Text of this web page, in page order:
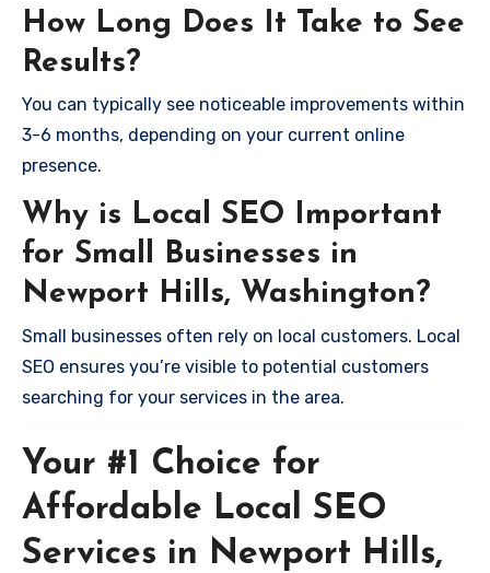
How Long Does It Take to See
Results?
You can typically see noticeable improvements within
3-6 months, depending on your current online
presence.
Why is Local SEO Important
for Small Businesses in
Newport Hills, Washington?
Small businesses often rely on local customers. Local
SEO ensures you’re visible to potential customers
searching for your services in the area.
Your #1 Choice for
Affordable Local SEO
Services in Newport Hills,